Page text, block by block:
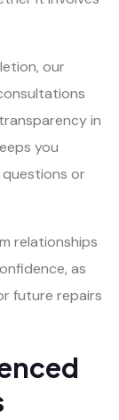
our
in
you
or
relationships
as
future repairs